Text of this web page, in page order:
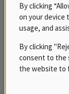
Bains marie
Hot cupboards
Pots,
Pots
By clicking
on your device
usage, and
By clicking
consent to the
the website to